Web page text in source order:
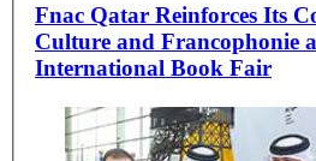
Fnac Qatar Reinforces Its
Culture and Francophonie
International Book Fair